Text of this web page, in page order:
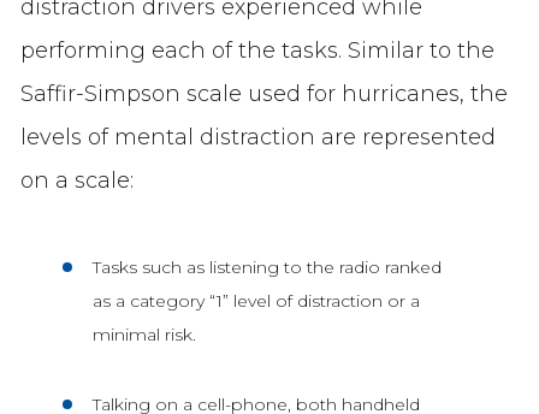
distraction drivers experienced while
performing each of the tasks. Similar to the
Saffir-Simpson scale used for hurricanes, the
levels of mental distraction are represented
on a scale:
Tasks such as listening to the radio ranked
as a category “1” level of distraction or a
minimal risk.
Talking on a cell-phone, both handheld